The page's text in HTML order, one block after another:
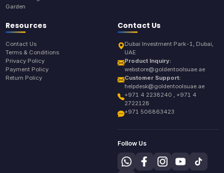
Garden
Resources
Contact Us
Terms & Conditions
Privacy Policy
Payment Policy
Return Policy
Contact Us
Dubai Investment Park-1, Dubai,
UAE
Product Inquiry:
webstore@goldentoolsuae.ae
Customer Support:
helpdesk@goldentoolsuae.ae
+971 4 2238240 , +971 4
2722128
+971 506863423
Follow Us